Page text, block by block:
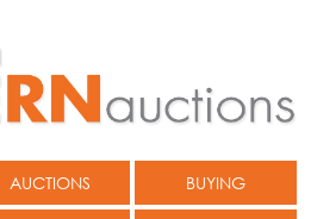
AUCTIONS BUYING